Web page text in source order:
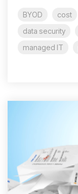
BYOD cost
data security
managed IT